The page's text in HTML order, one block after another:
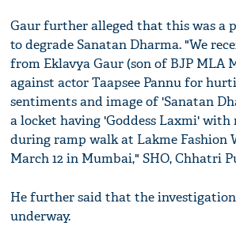
Gaur further alleged that this was a
to degrade Sanatan Dharma. "We
from Eklavya Gaur (son of BJP MLA
against actor Taapsee Pannu for
sentiments and image of 'Sanatan
a locket having 'Goddess Laxmi' with
during ramp walk at Lakme Fashion
March 12 in Mumbai," SHO, Chhatri
He further said that the
underway.